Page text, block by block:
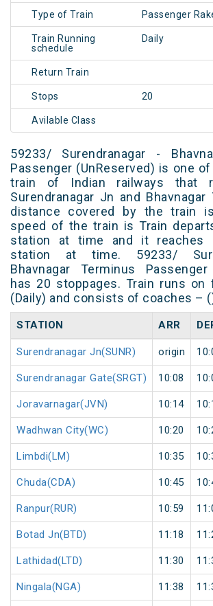
Type of Train Passenger
Train Running
schedule
Daily
Return Train
Stops 20
Avilable Class
59233/ Surendranagar -
Passenger (UnReserved) is one
train of Indian railways that
Surendranagar Jn and Bhavnagar
distance covered by the train
speed of the train is Train
station at time and it reaches
station at time. 59233/
Bhavnagar Terminus Passenger
has 20 stoppages. Train runs on
(Daily) and consists of coaches –
STATION ARR
Surendranagar Jn(SUNR) origin
Surendranagar Gate(SRGT) 10:08
Joravarnagar(JVN) 10:14
Wadhwan City(WC) 10:20
Limbdi(LM) 10:35
Chuda(CDA) 10:45
Ranpur(RUR) 10:59
Botad Jn(BTD) 11:18
Lathidad(LTD) 11:30
Ningala(NGA) 11:38